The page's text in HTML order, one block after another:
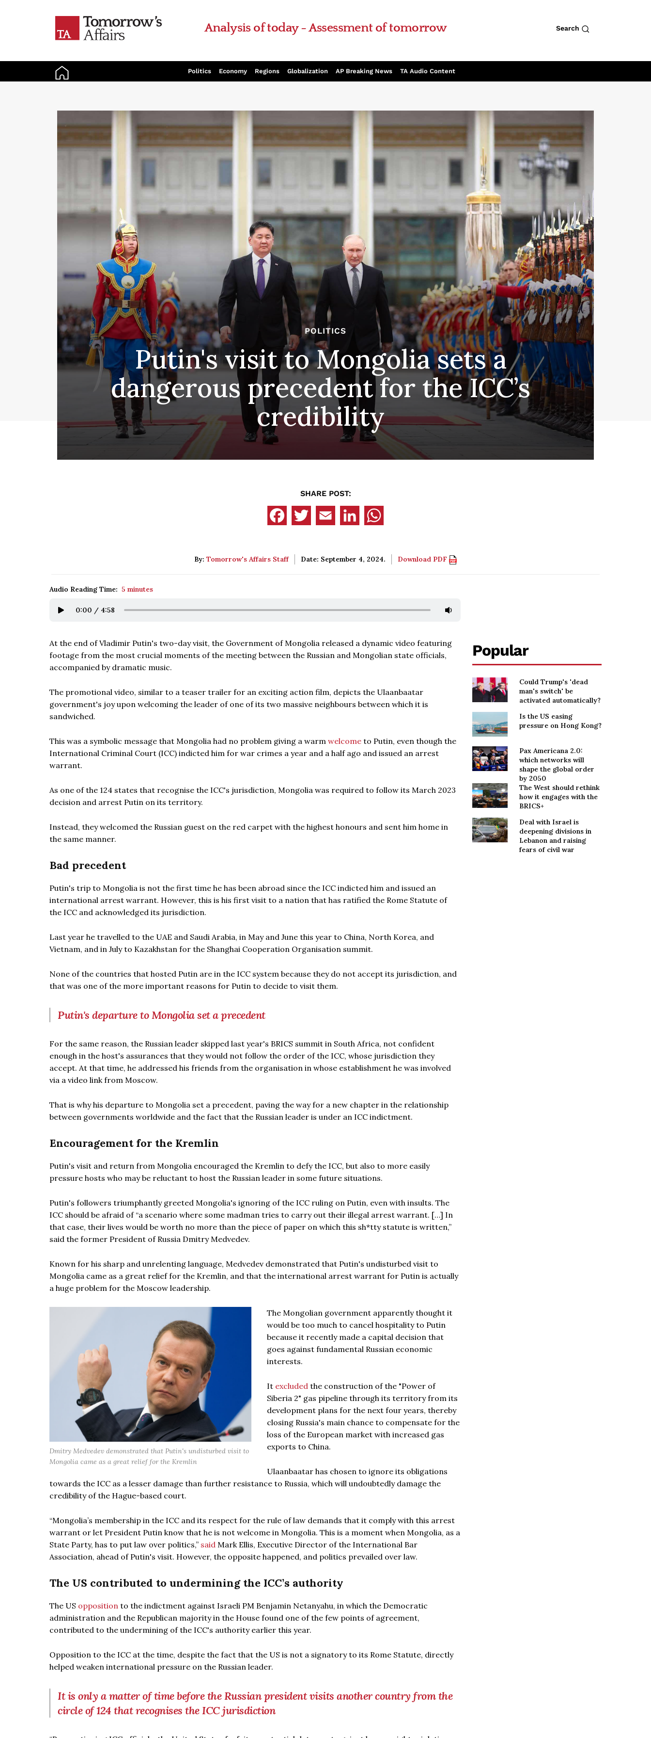
Analysis of today - Assessment of tomorrow Search
Politics Economy Regions Globalization AP Breaking News TA Audio Content
POLITICS
Putin's visit to Mongolia sets a
dangerous precedent for the ICC’s
credibility
SHARE POST:
By: Tomorrow's Affairs Staff Date: September 4, 2024. Download PDF
Audio Reading Time: 5 minutes
0:00 / 4:58
At the end of Vladimir Putin's two-day visit, the Government of Mongolia released a dynamic video featuring
footage from the most crucial moments of the meeting between the Russian and Mongolian state officials,
accompanied by dramatic music.
The promotional video, similar to a teaser trailer for an exciting action film, depicts the Ulaanbaatar
government's joy upon welcoming the leader of one of its two massive neighbours between which it is
sandwiched.
This was a symbolic message that Mongolia had no problem giving a warm welcome to Putin, even though the
International Criminal Court (ICC) indicted him for war crimes a year and a half ago and issued an arrest
warrant.
As one of the 124 states that recognise the ICC's jurisdiction, Mongolia was required to follow its March 2023
decision and arrest Putin on its territory.
Instead, they welcomed the Russian guest on the red carpet with the highest honours and sent him home in
the same manner.
Bad precedent
Putin's trip to Mongolia is not the first time he has been abroad since the ICC indicted him and issued an
international arrest warrant. However, this is his first visit to a nation that has ratified the Rome Statute of
the ICC and acknowledged its jurisdiction.
Last year he travelled to the UAE and Saudi Arabia, in May and June this year to China, North Korea, and
Vietnam, and in July to Kazakhstan for the Shanghai Cooperation Organisation summit.
None of the countries that hosted Putin are in the ICC system because they do not accept its jurisdiction, and
that was one of the more important reasons for Putin to decide to visit them.
Putin's departure to Mongolia set a precedent
For the same reason, the Russian leader skipped last year's BRICS summit in South Africa, not confident
enough in the host's assurances that they would not follow the order of the ICC, whose jurisdiction they
accept. At that time, he addressed his friends from the organisation in whose establishment he was involved
via a video link from Moscow.
That is why his departure to Mongolia set a precedent, paving the way for a new chapter in the relationship
between governments worldwide and the fact that the Russian leader is under an ICC indictment.
Encouragement for the Kremlin
Putin's visit and return from Mongolia encouraged the Kremlin to defy the ICC, but also to more easily
pressure hosts who may be reluctant to host the Russian leader in some future situations.
Putin's followers triumphantly greeted Mongolia's ignoring of the ICC ruling on Putin, even with insults. The
ICC should be afraid of “a scenario where some madman tries to carry out their illegal arrest warrant. […] In
that case, their lives would be worth no more than the piece of paper on which this sh*tty statute is written,”
said the former President of Russia Dmitry Medvedev.
Known for his sharp and unrelenting language, Medvedev demonstrated that Putin's undisturbed visit to
Mongolia came as a great relief for the Kremlin, and that the international arrest warrant for Putin is actually
a huge problem for the Moscow leadership.
Dmitry Medvedev demonstrated that Putin's undisturbed visit to
Mongolia came as a great relief for the Kremlin
The Mongolian government apparently thought it
would be too much to cancel hospitality to Putin
because it recently made a capital decision that
goes against fundamental Russian economic
interests.
It excludedthe construction of the "Power of
Siberia 2" gas pipeline through its territory from its
development plans for the next four years, thereby
closing Russia's main chance to compensate for the
loss of the European market with increased gas
exports to China.
Ulaanbaatar has chosen to ignore its obligations
towards the ICC as a lesser damage than further resistance to Russia, which will undoubtedly damage the
credibility of the Hague-based court.
“Mongolia’s membership in the ICC and its respect for the rule of law demands that it comply with this arrest
warrant or let President Putin know that he is not welcome in Mongolia. This is a moment when Mongolia, as a
State Party, has to put law over politics,” said Mark Ellis, Executive Director of the International Bar
Association, ahead of Putin's visit. However, the opposite happened, and politics prevailed over law.
The US contributed to undermining the ICC’s authority
The US opposition to the indictment against Israeli PM Benjamin Netanyahu, in which the Democratic
administration and the Republican majority in the House found one of the few points of agreement,
contributed to the undermining of the ICC's authority earlier this year.
Opposition to the ICC at the time, despite the fact that the US is not a signatory to its Rome Statute, directly
helped weaken international pressure on the Russian leader.
It is only a matter of time before the Russian president visits another country from the
circle of 124 that recognises the ICC jurisdiction
Popular
Could Trump's 'dead
man's switch' be
activated automatically?
Is the US easing
pressure on Hong Kong?
Pax Americana 2.0:
which networks will
shape the global order
by 2050
The West should rethink
how it engages with the
BRICS+
Deal with Israel is
deepening divisions in
Lebanon and raising
fears of civil war